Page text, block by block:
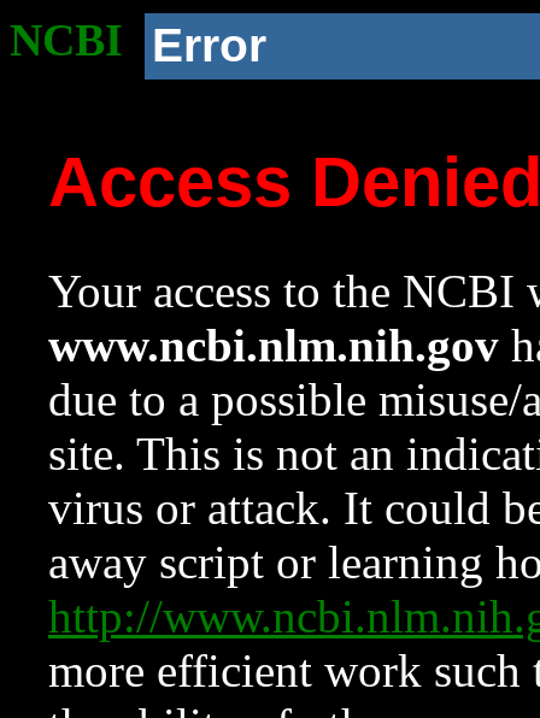
NCBI Error
Access
Your access to the NCBI
www.ncbi.nlm.nih.gov
due to a possible
site. This is not an
virus or attack. It could
away script or learning
http://
more efficient work such